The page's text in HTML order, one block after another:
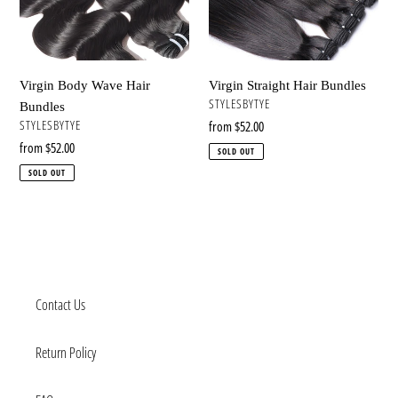
n
:
Virgin Body Wave Hair
Bundles
VENDOR
STYLESBYTYE
Regular
price
from $52.00
SOLD OUT
Virgin Straight Hair Bundles
VENDOR
STYLESBYTYE
Regular
price
from $52.00
SOLD OUT
Contact Us
Return Policy